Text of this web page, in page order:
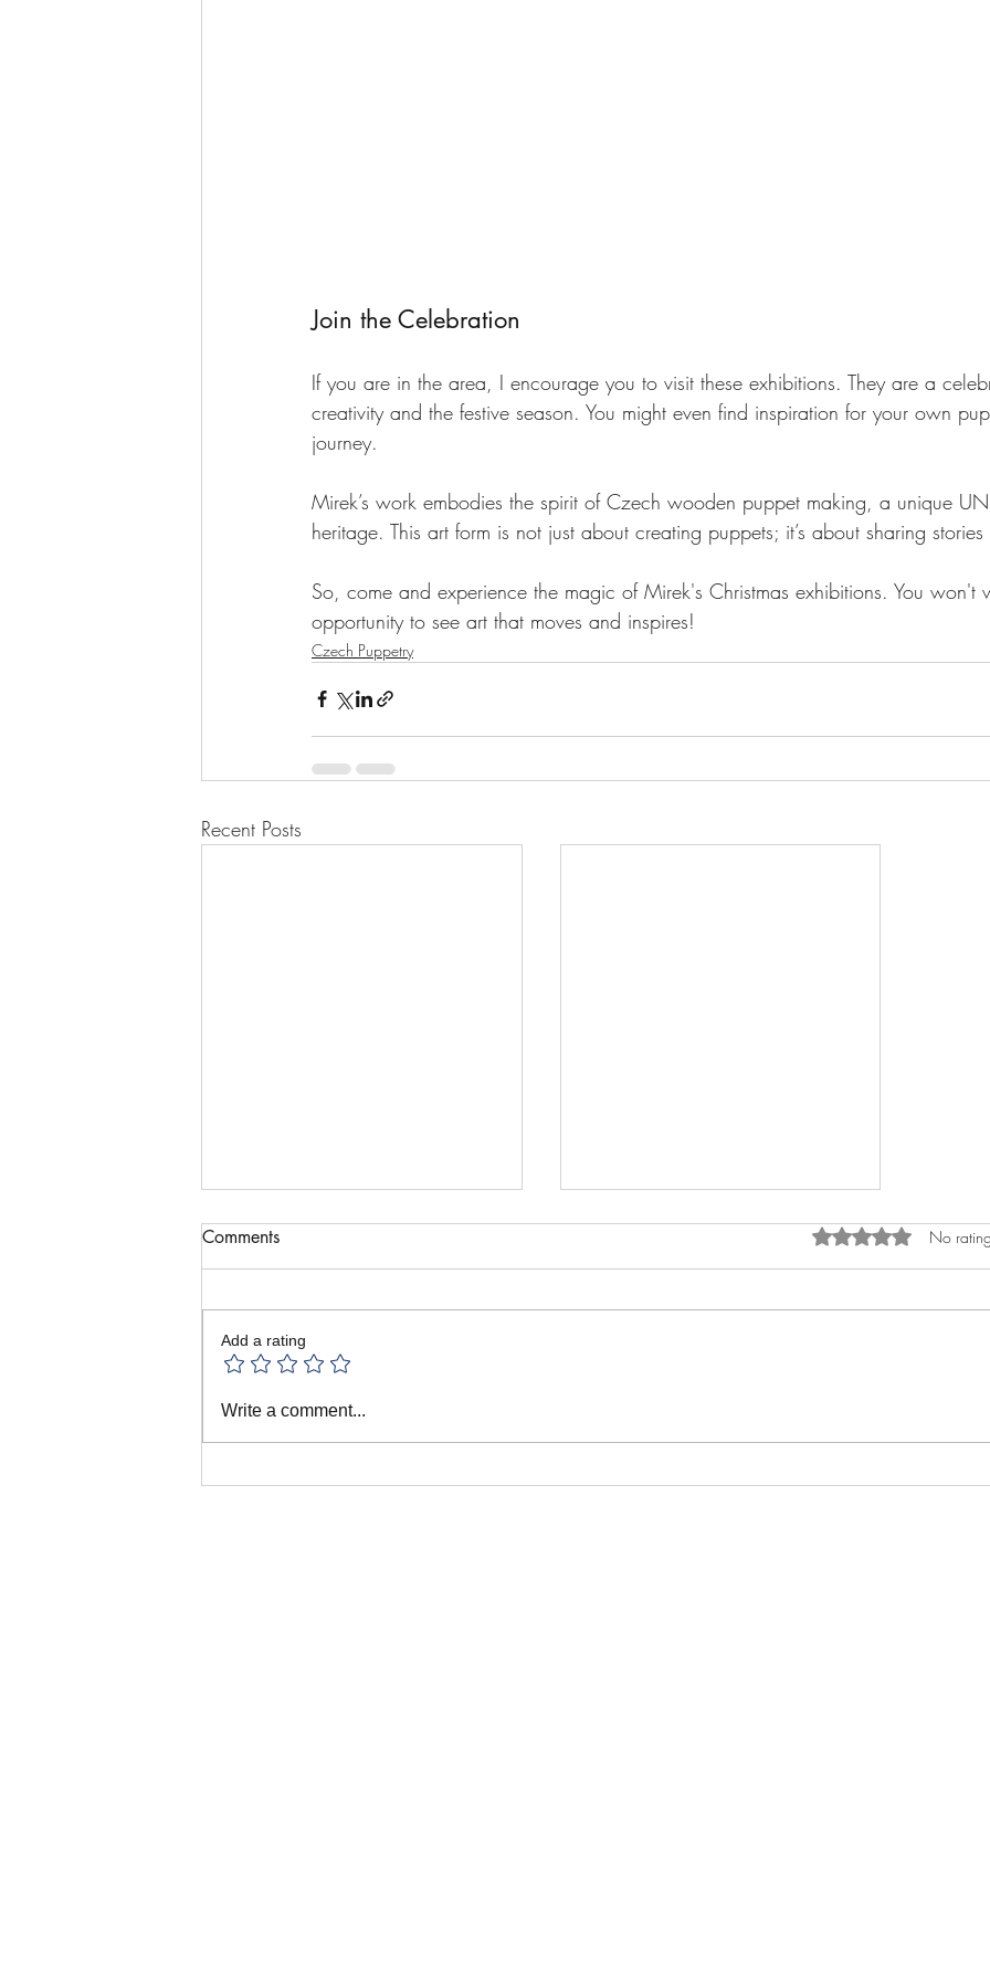
Join the Celebration
If you are in the area, I encourage you to visit these exhibitions. They are a
creativity and the festive season. You might even find inspiration for your own
journey.
Mirek’s work embodies the spirit of Czech wooden puppet making, a unique
heritage. This art form is not just about creating puppets; it’s about sharing
So, come and experience the magic of Mirek's Christmas exhibitions. You won't
opportunity to see art that moves and inspires!
Czech Puppetry
Recent Posts
All the Puppet Festivals! June
Comments Rated 0 out of 5
No
Add a rating
Write a comment...